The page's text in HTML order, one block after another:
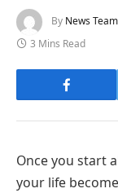
By News Team
3 Mins Read
Once you start
your life